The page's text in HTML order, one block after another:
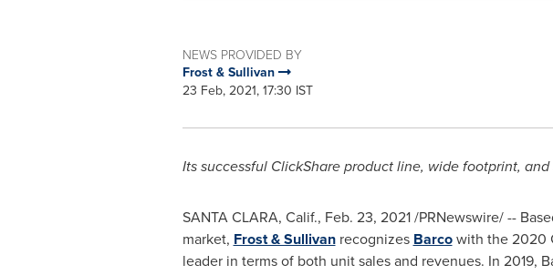
NEWS PROVIDED BY
Frost & Sullivan
23 Feb, 2021, 17:30 IST
Its successful ClickShare product line, wide footprint,
SANTA CLARA, Calif., Feb. 23, 2021/PRNewswire/ --
market, Frost & Sullivanrecognizes Barcowith the 2020
leader in terms of both unit sales and revenues. In 2019,